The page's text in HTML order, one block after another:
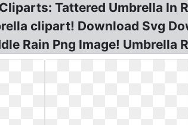
Tattered Umbrella
clipart! Download Svg
Rain Png Image! Umbrella